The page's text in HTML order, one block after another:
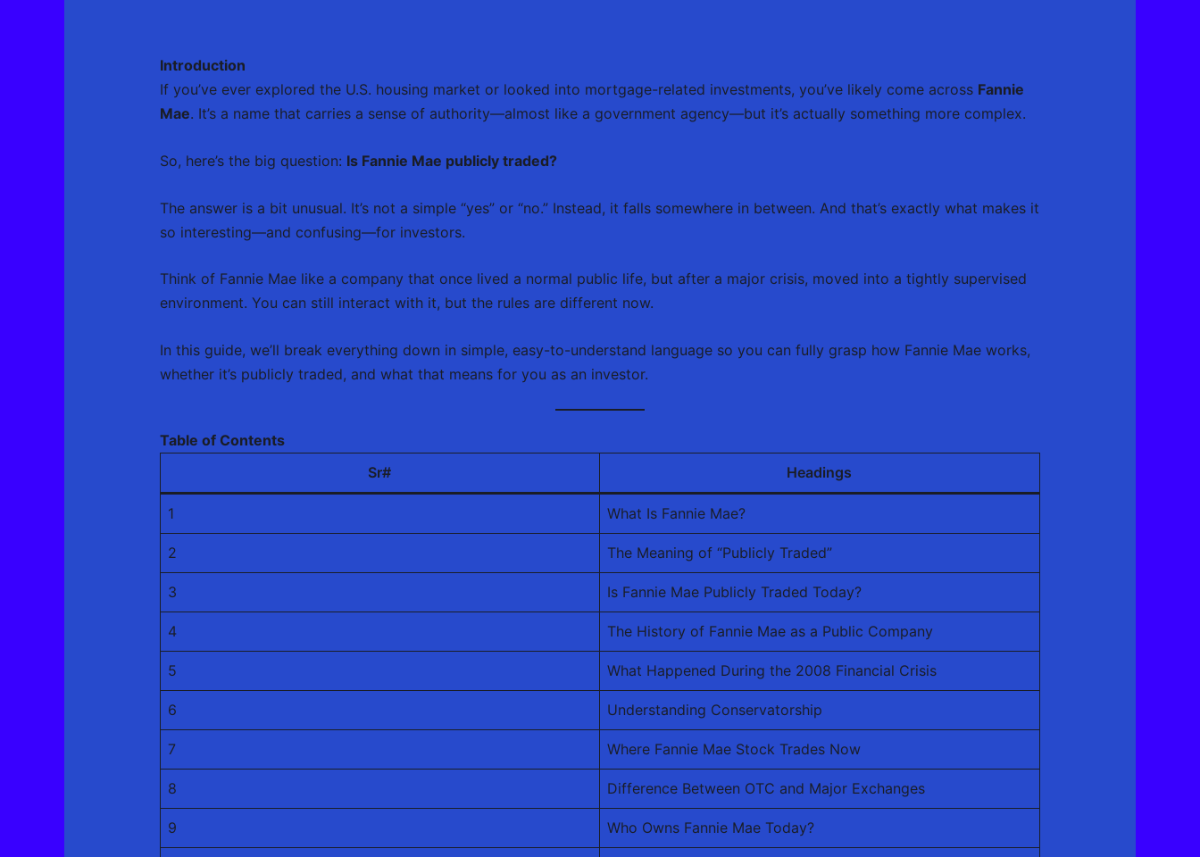
Introduction
If you’ve ever explored the U.S. housing market or looked into mortgage-related investments, you’ve likely come across Fannie
Mae. It’s a name that carries a sense of authority—almost like a government agency—but it’s actually something more complex.
So, here’s the big question: Is Fannie Mae publicly traded?
The answer is a bit unusual. It’s not a simple “yes” or “no.” Instead, it falls somewhere in between. And that’s exactly what makes it
so interesting—and confusing—for investors.
Think of Fannie Mae like a company that once lived a normal public life, but after a major crisis, moved into a tightly supervised
environment. You can still interact with it, but the rules are different now.
In this guide, we’ll break everything down in simple, easy-to-understand language so you can fully grasp how Fannie Mae works,
whether it’s publicly traded, and what that means for you as an investor.
Table of Contents
Sr#
Headings
1 What Is Fannie Mae?
2 The Meaning of “Publicly Traded”
3 Is Fannie Mae Publicly Traded Today?
4 The History of Fannie Mae as a Public Company
5 What Happened During the 2008 Financial Crisis
6 Understanding Conservatorship
7 Where Fannie Mae Stock Trades Now
8 Difference Between OTC and Major Exchanges
9 Who Owns Fannie Mae Today?